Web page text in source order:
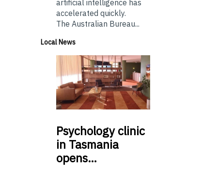
artificial intelligence has
accelerated quickly.
The Australian Bureau...
Local News
Psychologyclinic
in Tasmania
opens…